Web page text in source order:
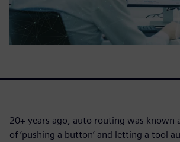
20+ years ago, auto routing was known
of ‘pushing a button’ and letting a tool